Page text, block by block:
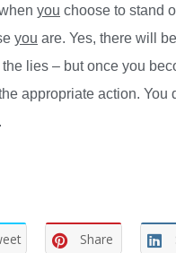
you choose to stand
you are. Yes, there will
lies – but once you
appropriate action. You
Share